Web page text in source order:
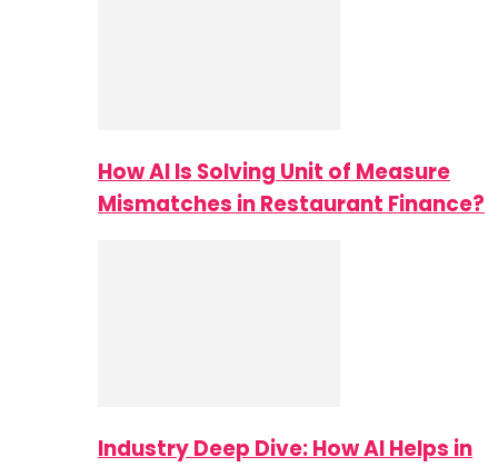
How AI Is Solving Unit of Measure
Mismatches in Restaurant Finance?
Industry Deep Dive: How AI Helps in